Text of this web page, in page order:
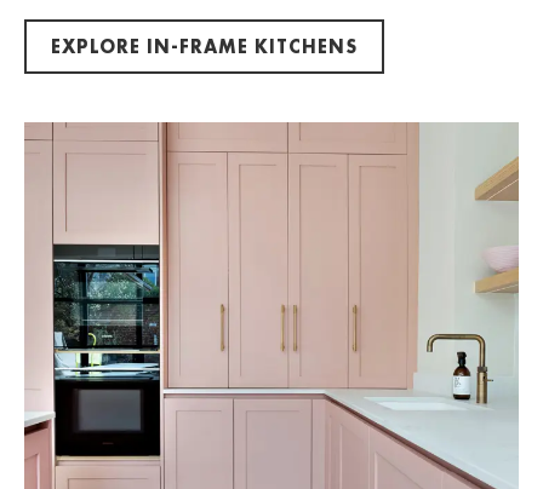
EXPLORE IN-FRAME KITCHENS